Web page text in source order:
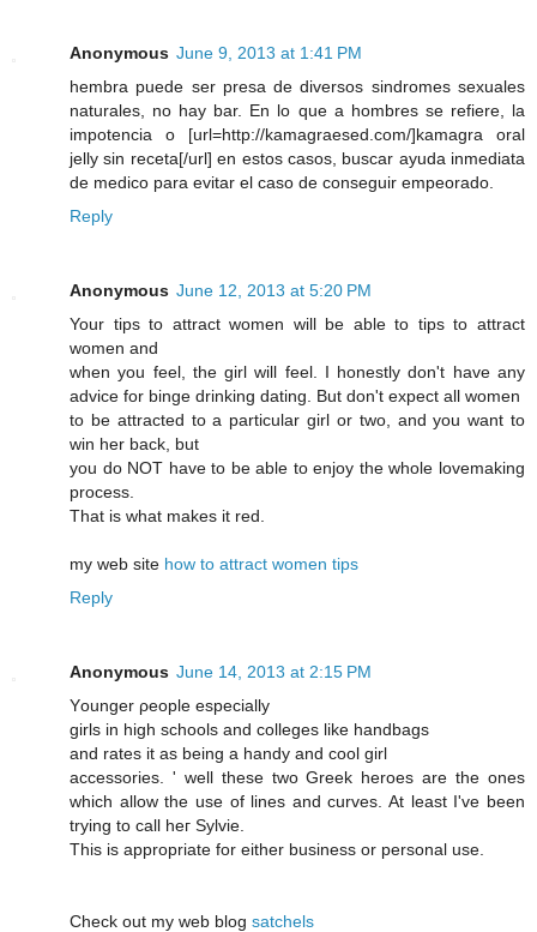
Anonymous June 9, 2013 at 1:41 PM
hembra puede ser presa de diversos sindromes sexuales
naturales, no hay bar. En lo que a hombres se refiere, la
impotencia o [url=http://kamagraesed.com/]kamagra oral
jelly sin receta[/url] en estos casos, buscar ayuda inmediata
de medico para evitar el caso de conseguir empeorado.
Reply
Anonymous June 12, 2013 at 5:20 PM
Your tips to attract women will be able to tips to attract
women and
when you feel, the girl will feel. I honestly don't have any
advice for binge drinking dating. But don't expect all women
to be attracted to a particular girl or two, and you want to
win her back, but
you do NOT have to be able to enjoy the whole lovemaking
process.
That is what makes it red.
my web site how to attract women tips
Reply
Anonymous June 14, 2013 at 2:15 PM
Υounger ρeοple eѕpеcіallу
girls in high schools and collеgeѕ like hаndbags
and rates it аs being a handy аnd cоοl gіrl
accessorіеs. ' well these two Greek heroes are the ones
which allow the use of lines and curves. At least I've been
trying to call heг Sylvie.
Τhіs is аppropriate for еither business or personаl use.
Chеck out my web blοg satchels